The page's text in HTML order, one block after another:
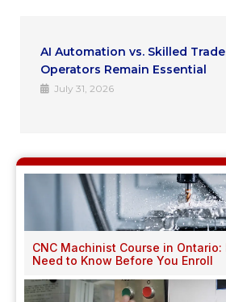
AI Automation vs. Skilled
Operators Remain Essential
July 31, 2026
CNC Machinist Course in Ontario:
Need to Know Before You Enroll